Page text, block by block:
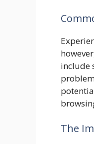
include
The